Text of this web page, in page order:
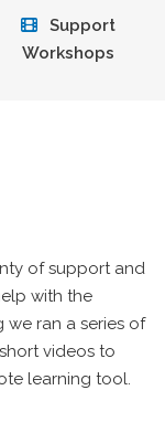
Support
Workshops
of support and
with the
ran a series of
videos to
learning tool.